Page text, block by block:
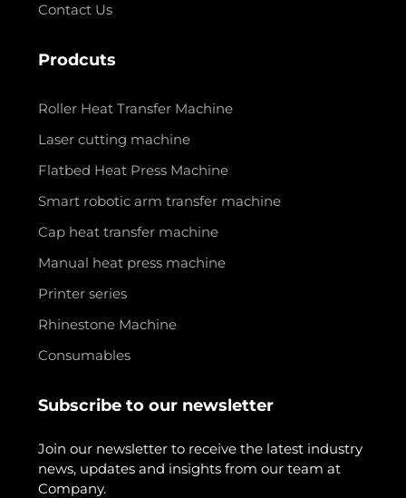
Contact Us
Prodcuts
Roller Heat Transfer Machine
Laser cutting machine
Flatbed Heat Press Machine
Smart robotic arm transfer machine
Cap heat transfer machine
Manual heat press machine
Printer series
Rhinestone Machine
Consumables
Subscribe to our newsletter
Join our newsletter to receive the latest industry
news, updates and insights from our team at
Company.